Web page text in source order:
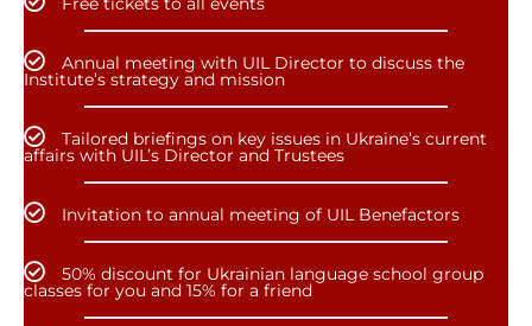
Annual meeting with UIL Director to discuss the
Institute’s strategy and mission
Tailored briefings on key issues in Ukraine’s current
affairs with UIL’s Director and Trustees
Invitation to annual meeting of UIL Benefactors
50% discount for Ukrainian language school group
classes for you and 15% for a friend